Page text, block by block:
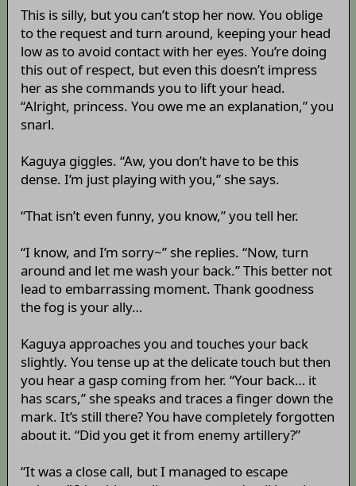
This is silly, but you can’t stop her now. You oblige
to the request and turn around, keeping your head
low as to avoid contact with her eyes. You’re doing
this out of respect, but even this doesn’t impress
her as she commands you to lift your head.
“Alright, princess. You owe me an explanation,” you
snarl.
Kaguya giggles. “Aw, you don’t have to be this
dense. I’m just playing with you,” she says.
“That isn’t even funny, you know,” you tell her.
“I know, and I’m sorry~” she replies. “Now, turn
around and let me wash your back.” This better not
lead to embarrassing moment. Thank goodness
the fog is your ally…
Kaguya approaches you and touches your back
slightly. You tense up at the delicate touch but then
you hear a gasp coming from her. “Your back… it
has scars,” she speaks and traces a finger down the
mark. It’s still there? You have completely forgotten
about it. “Did you get it from enemy artillery?”
“It was a close call, but I managed to escape